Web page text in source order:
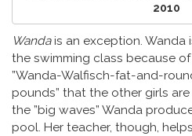
2010
Wandais an exception. Wanda
the swimming class because
”Wanda-Walfisch-fat-and-
pounds” that the other girls
the ”big waves” Wanda
pool. Her teacher, though,